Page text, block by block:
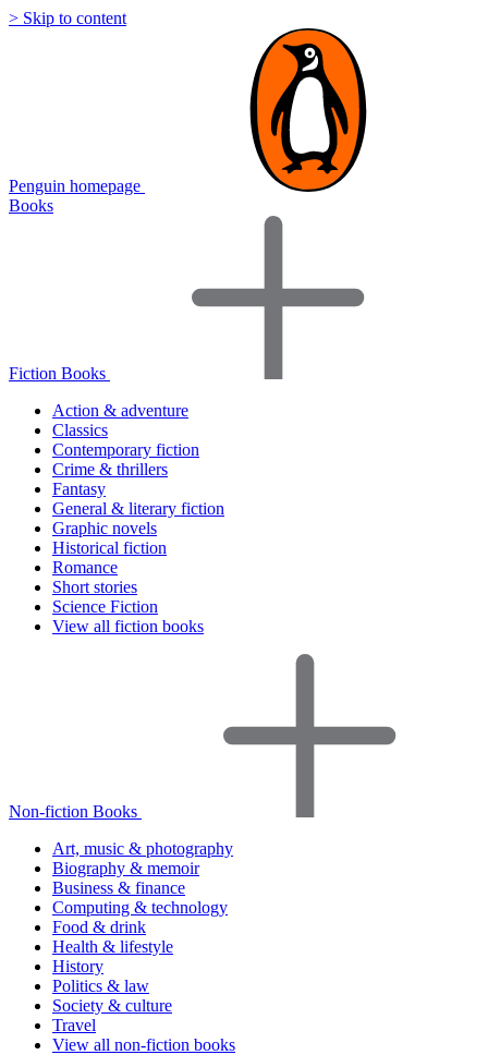
> Skip to content
Penguin homepage
Books
Fiction Books
Action & adventure
Classics
Contemporary fiction
Crime & thrillers
Fantasy
General & literary fiction
Graphic novels
Historical fiction
Romance
Short stories
Science Fiction
View all fiction books
Non-fiction Books
Art, music & photography
Biography & memoir
Business & finance
Computing & technology
Food & drink
Health & lifestyle
History
Politics & law
Society & culture
Travel
View all non-fiction books